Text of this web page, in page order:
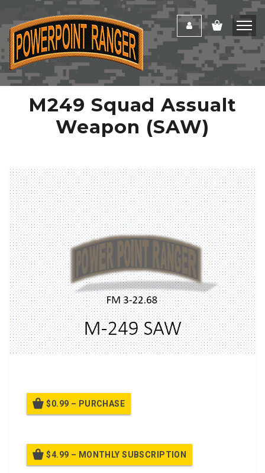
M249 Squad Assualt
Weapon (SAW)
$0.99 – PURCHASE
$4.99 – MONTHLY SUBSCRIPTION